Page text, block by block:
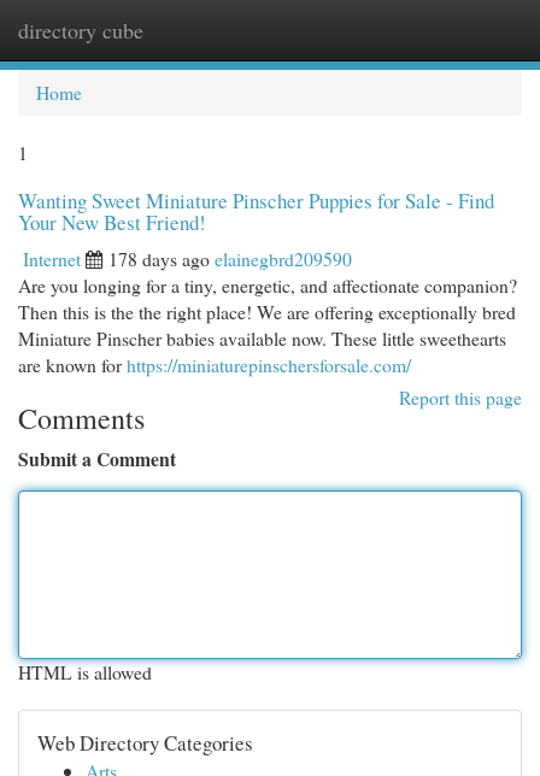
directory cube
Home
1
Wanting Sweet Miniature Pinscher Puppies for Sale - Find
Your New Best Friend!
Internet 178 days agoelainegbrd209590
Are you longing for a tiny, energetic, and affectionate companion?
Then this is the the right place! We are offering exceptionally bred
Miniature Pinscher babies available now. These little sweethearts
are known forhttps://miniaturepinschersforsale.com/
Report this page
Comments
Submit a Comment
HTML is allowed
Web Directory Categories
Arts